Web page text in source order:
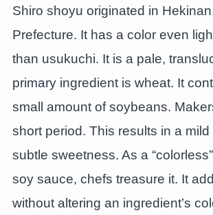
Shiro shoyu originated in
Prefecture. It has a color even
than usukuchi. It is a pale,
primary ingredient is wheat. It
small amount of soybeans.
short period. This results in a
subtle sweetness. As a
soy sauce, chefs treasure it. It
without altering an ingredient’s